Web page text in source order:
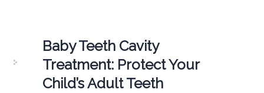
Baby Teeth Cavity
Treatment: Protect Your
Child’s Adult Teeth